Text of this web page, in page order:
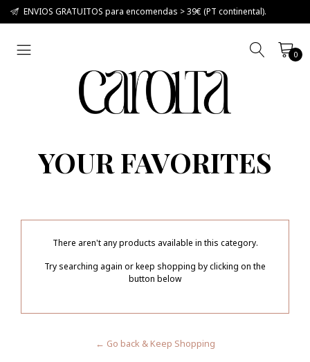
ENVIOS GRATUITOS para encomendas > 39€ (PT continental).
0
YOUR FAVORITES
There aren't any products available in this category.
Try searching again or keep shopping by clicking on the
button below
← Go back & Keep Shopping